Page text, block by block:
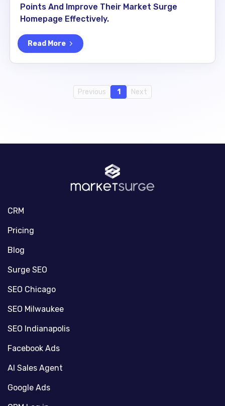
Points And Improve Their Market Surge
Homepage Effectively.
Read More
Previous 1 Next
CRM
Pricing
Blog
Surge SEO
SEO Chicago
SEO Milwaukee
SEO Indianapolis
Facebook Ads
AI Sales Agent
Google Ads